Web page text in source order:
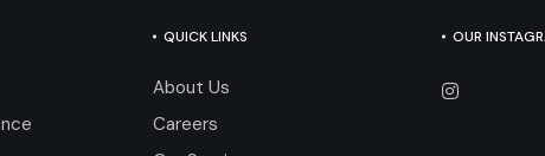
QUICK LINKS
About Us
Careers
OUR